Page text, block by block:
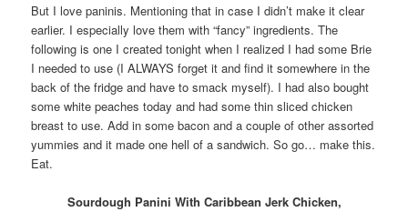
But I love paninis. Mentioning that in case I didn’t make it clear
earlier. I especially love them with “fancy” ingredients. The
following is one I created tonight when I realized I had some Brie
I needed to use (I ALWAYS forget it and find it somewhere in the
back of the fridge and have to smack myself). I had also bought
some white peaches today and had some thin sliced chicken
breast to use. Add in some bacon and a couple of other assorted
yummies and it made one hell of a sandwich. So go… make this.
Eat.
Sourdough Panini With Caribbean Jerk Chicken,